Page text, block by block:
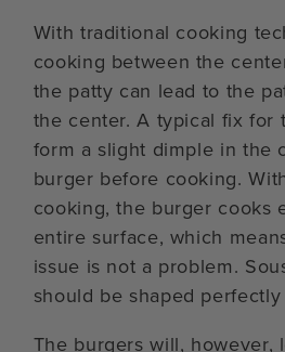
With traditional cooking
cooking between the
the patty can lead to the
the center. A typical fix for
form a slight dimple in the
burger before cooking.
cooking, the burger cooks
entire surface, which
issue is not a problem.
should be shaped perfectly
The burgers will, however,